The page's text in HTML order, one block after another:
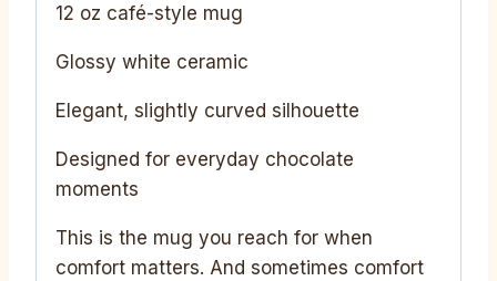
12 oz café-style mug
Glossy white ceramic
Elegant, slightly curved silhouette
Designed for everyday chocolate
moments
This is the mug you reach for when
comfort matters. And sometimes comfort